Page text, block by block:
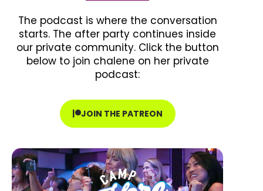
The podcast is where the conversation
starts. The after party continues inside
our private community. Click the button
below to join chalene on her private
podcast:
JOIN THE PATREON